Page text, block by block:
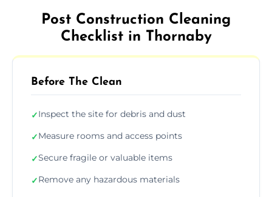
Post Construction Cleaning
Checklist in Thornaby
Before The Clean
✓Inspect the site for debris and dust
✓Measure rooms and access points
✓Secure fragile or valuable items
✓Remove any hazardous materials